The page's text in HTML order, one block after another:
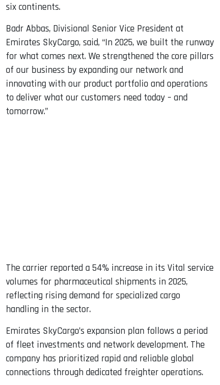
six continents.
Badr Abbas, Divisional Senior Vice President at
Emirates SkyCargo, said, “In 2025, we built the runway
for what comes next. We strengthened the core pillars
of our business by expanding our network and
innovating with our product portfolio and operations
to deliver what our customers need today – and
tomorrow.”
The carrier reported a 54% increase in its Vital service
volumes for pharmaceutical shipments in 2025,
reflecting rising demand for specialized cargo
handling in the sector.
Emirates SkyCargo’s expansion plan follows a period
of fleet investments and network development. The
company has prioritized rapid and reliable global
connections through dedicated freighter operations.